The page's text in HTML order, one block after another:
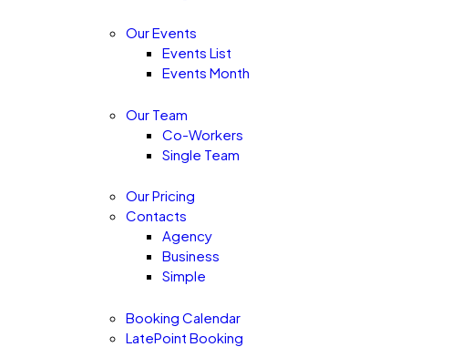
Our Events
Events List
Events Month
Our Team
Co-Workers
Single Team
Our Pricing
Contacts
Agency
Business
Simple
Booking Calendar
LatePoint Booking